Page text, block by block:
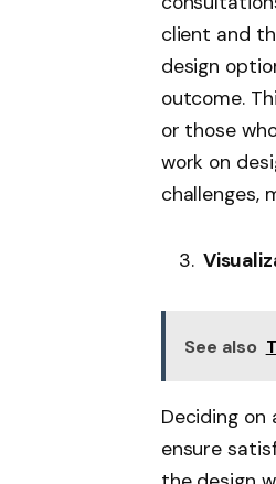
client and
design
outcome.
or those
work on
challenges,
See also
Deciding
ensure